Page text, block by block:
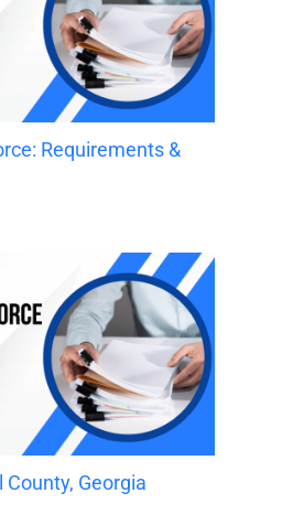
Requirements &
County, Georgia